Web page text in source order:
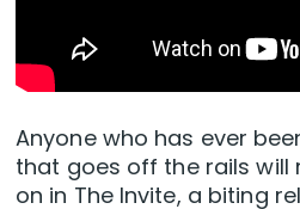
Anyone who has ever
that goes off the rails will
on in The Invite, a biting